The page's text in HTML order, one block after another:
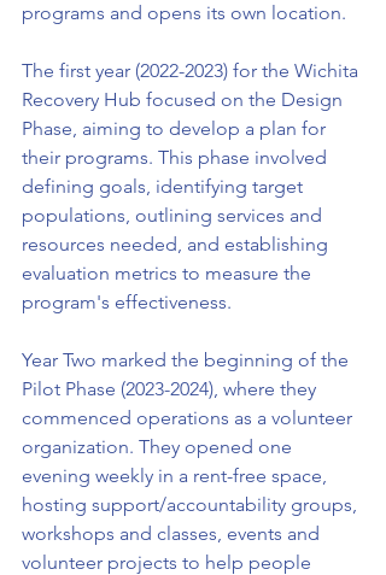
programs and opens its own location.
The first year (2022-2023) for the Wichita
Recovery Hub focused on the Design
Phase, aiming to develop a plan for
their programs. This phase involved
defining goals, identifying target
populations, outlining services and
resources needed, and establishing
evaluation metrics to measure the
program's effectiveness.
Year Two marked the beginning of the
Pilot Phase (2023-2024), where they
commenced operations as a volunteer
organization. They opened one
evening weekly in a rent-free space,
hosting support/accountability groups,
workshops and classes, events and
volunteer projects to help people